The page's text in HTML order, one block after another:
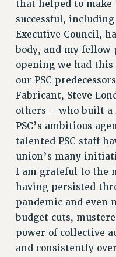
CUNY BOARD
Rights
RIGHTS
FACULTY AND
RIGHTS UNDER
THE GRIEVANCE
RIGHTS UNDER CUNY
HEO RIGHTS AND
CLT RIGHTS AND
LIBRARY FACULTY
ACADEMIC FREEDOM
HEALTH AND SAFETY
PART-TIMER
that helped to make
successful,
Executive Council,
body, and my
opening we had this
our PSC
Fabricant, Steve
others – who built
PSC’s ambitious
talented PSC staff
union’s many
I am grateful to the
having persisted
pandemic and even
budget cuts,
power of collective
and consistently